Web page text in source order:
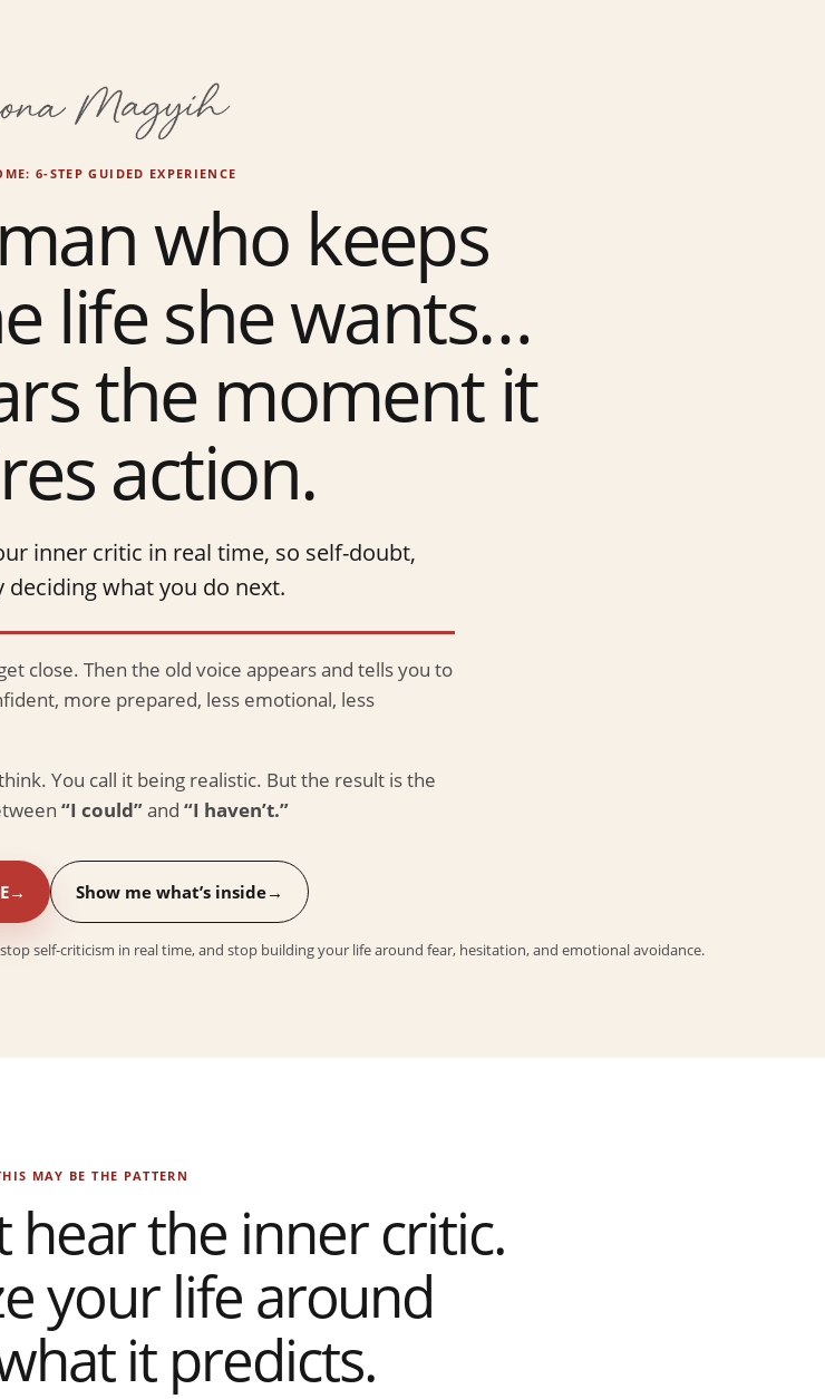
6-STEP GUIDED EXPERIENCE
who keeps
life she wants…
the moment it
action.
inner critic in real time, so self-doubt,
what you do next.
close. Then the old voice appears and tells you to
more prepared, less emotional, less
You call it being realistic. But the result is the
“I could”and “I haven’t.”
Show me what’s inside
self-criticism in real time, and stop building your life around fear, hesitation, and emotional avoidance.
MAY BE THE PATTERN
hear the inner critic.
your life around
it predicts.